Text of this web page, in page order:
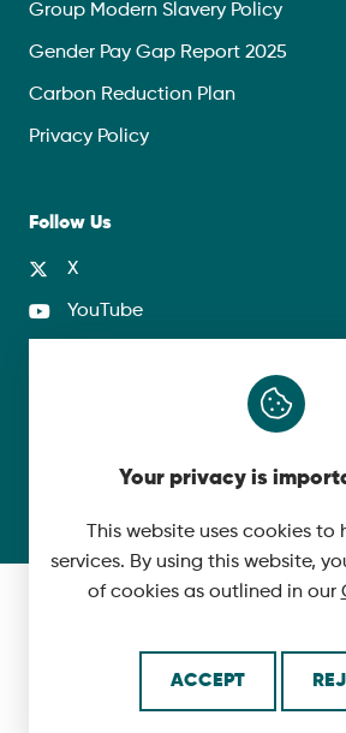
Your privacy is
This website uses cookies to
services. By using this website,
of cookies as outlined in our
ACCEPT
Group Modern Slavery Policy
Gender Pay Gap Report 2025
Carbon Reduction Plan
Privacy Policy
Follow Us
X
YouTube
Cookie Policy Made by